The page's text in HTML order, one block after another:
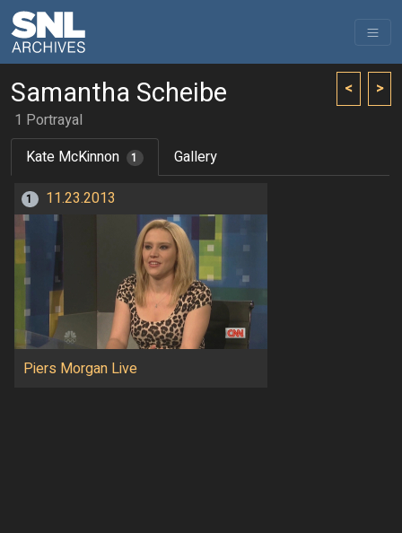
< >
Samantha Scheibe
1 Portrayal
Kate McKinnon
1 Gallery
1 11.23.2013
Piers Morgan Live